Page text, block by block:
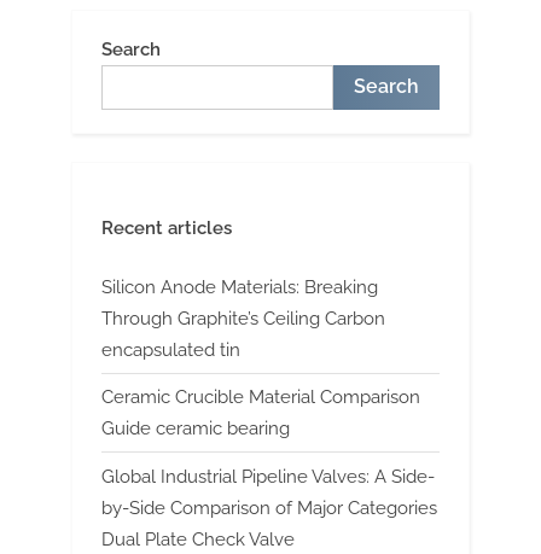
Search
Search
Recent articles
Silicon Anode Materials: Breaking
Through Graphite’s Ceiling Carbon
encapsulated tin
Ceramic Crucible Material Comparison
Guide ceramic bearing
Global Industrial Pipeline Valves: A Side-
by-Side Comparison of Major Categories
Dual Plate Check Valve